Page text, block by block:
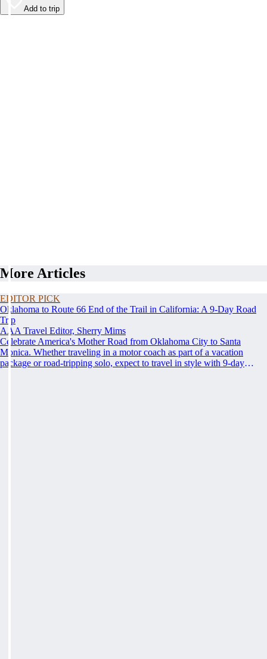
Add to trip
More Articles
EDITOR PICK
Oklahoma to Route 66 End of the Trail in California: A 9-Day Road
Trip
AAA Travel Editor, Sherry Mims
Celebrate America's Mother Road from Oklahoma City to Santa
Monica. Whether traveling in a motor coach as part of a vacation
package or road-tripping solo, expect to travel in style with 9-day